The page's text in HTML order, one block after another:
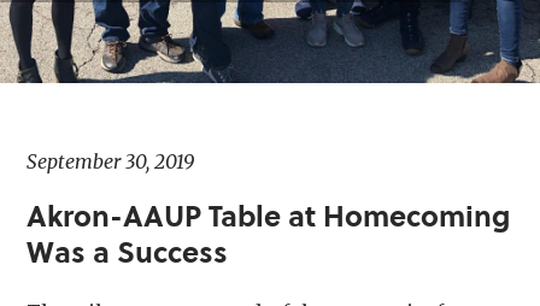
September 30, 2019
Akron-AAUP Table at Homecoming
Was a Success